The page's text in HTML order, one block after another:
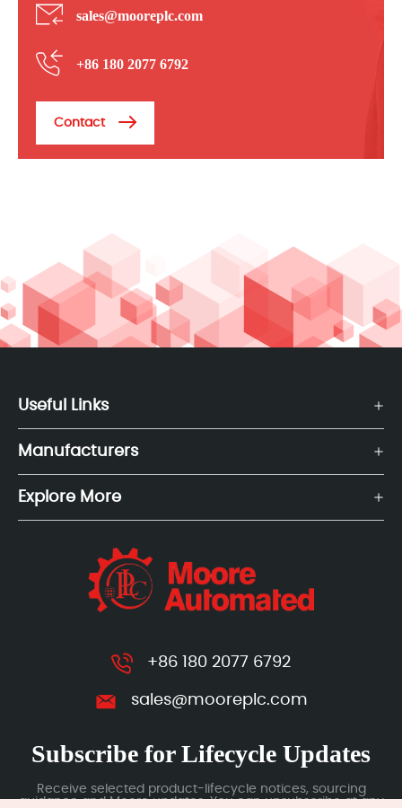
sales@mooreplc.com
+86 180 2077 6792
Contact
Useful Links
Manufacturers
Explore More
+86 180 2077 6792
sales@mooreplc.com
Subscribe for Lifecycle Updates
Receive selected product-lifecycle notices, sourcing
guidance and Moore updates. You can unsubscribe at any